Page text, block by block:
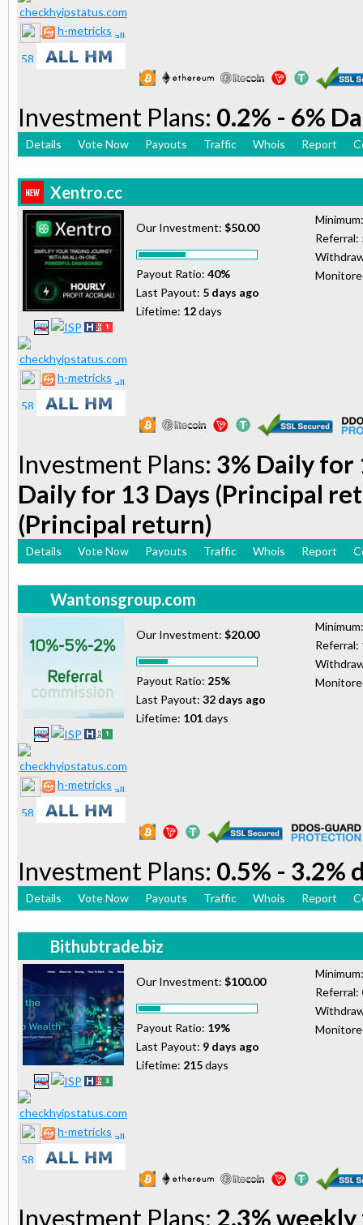
h-metricks
Investment Plans: 0.2% - 6%
Details Vote Now Payouts Traffic Whois Report
Xentro.cc
h-metricks
Our Investment: $50.00
Payout Ratio: 40%
Last Payout: 5 days ago
Lifetime: 12days
Referral:
Investment Plans: 3% Daily for
Daily for 13 Days (Principal
(Principal return)
Details Vote Now Payouts Traffic Whois Report
Wantonsgroup.com
h-metricks
Our Investment: $20.00
Payout Ratio: 25%
Last Payout: 32 days ago
Lifetime: 101days
Referral:
Investment Plans: 0.5% - 3.2%
Details Vote Now Payouts Traffic Whois Report
Bithubtrade.biz
h-metricks
Our Investment: $100.00
Payout Ratio: 19%
Last Payout: 9 days ago
Lifetime: 215days
Referral:
Investment Plans: 2.3%